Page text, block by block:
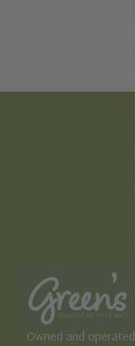
Owned and operated